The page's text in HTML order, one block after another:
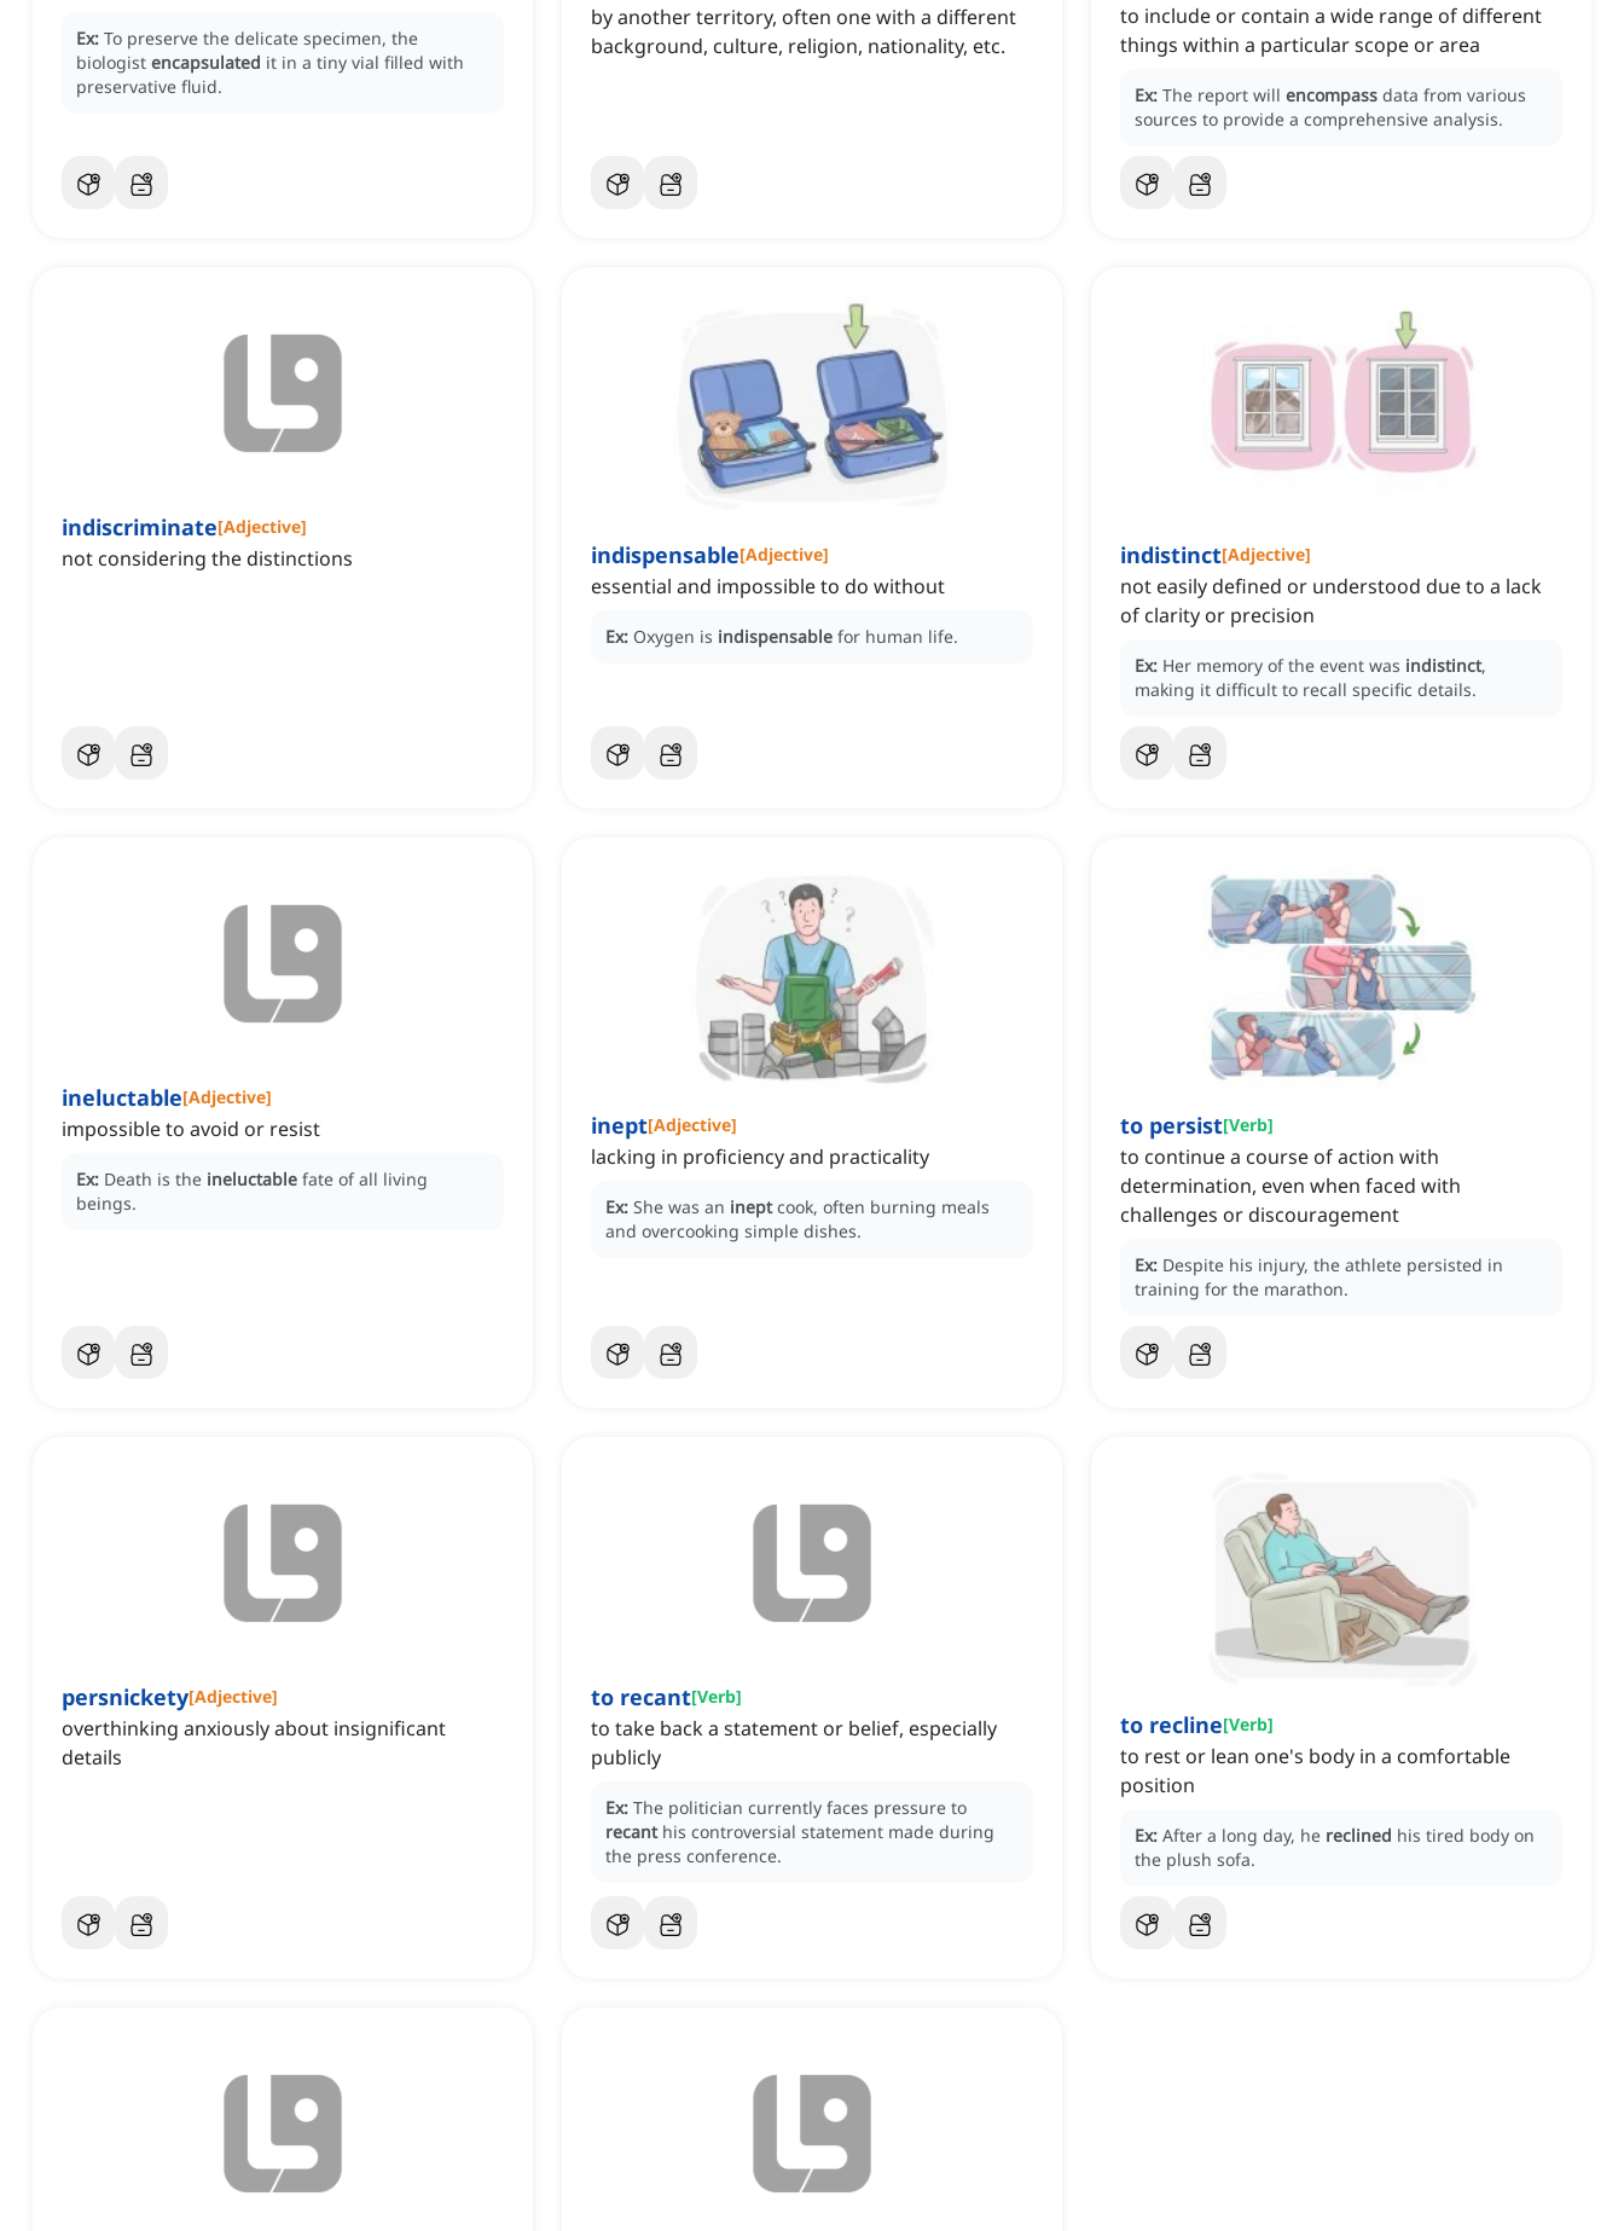
Ex: To preserve the delicate specimen, the
biologist encapsulated it in a tiny vial filled with
preservative fluid.
by another territory, often one with a different
background, culture, religion, nationality, etc.
to include or contain a wide range of different
things within a particular scope or area
Ex: The report will encompass data from various
sources to provide a comprehensive analysis.
indiscriminate[Adjective]
not considering the distinctions indispensable[Adjective]
essential and impossible to do without
Ex: Oxygen is indispensable for human life.
indistinct[Adjective]
not easily defined or understood due to a lack
of clarity or precision
Ex: Her memory of the event was indistinct,
making it difficult to recall specific details.
ineluctable[Adjective]
impossible to avoid or resist
Ex: Death is the ineluctable fate of all living
beings.
inept[Adjective]
lacking in proficiency and practicality
Ex: She was an inept cook, often burning meals
and overcooking simple dishes.
to persist[Verb]
to continue a course of action with
determination, even when faced with
challenges or discouragement
Ex: Despite his injury, the athlete persisted in
training for the marathon.
persnickety[Adjective]
overthinking anxiously about insignificant
details
to recant[Verb]
to take back a statement or belief, especially
publicly
Ex: The politician currently faces pressure to
recant his controversial statement made during
the press conference.
to recline[Verb]
to rest or lean one's body in a comfortable
position
Ex: After a long day, he reclined his tired body on
the plush sofa.